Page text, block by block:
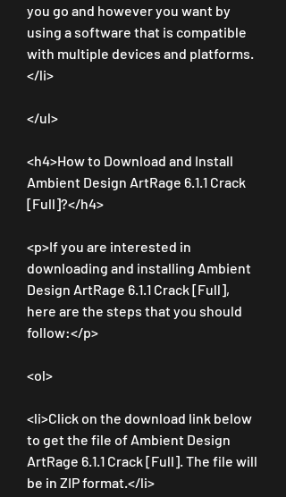
you go and however you want by
using a software that is compatible
with multiple devices and platforms.
</li>
</ul>
<h4>How to Download and Install
Ambient Design ArtRage 6.1.1 Crack
[Full]?</h4>
<p>If you are interested in
downloading and installing Ambient
Design ArtRage 6.1.1 Crack [Full],
here are the steps that you should
follow:</p>
<ol>
<li>Click on the download link below
to get the file of Ambient Design
ArtRage 6.1.1 Crack [Full]. The file will
be in ZIP format.</li>